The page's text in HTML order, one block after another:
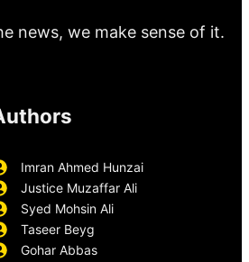
news, we make sense of it.
Imran Ahmed Hunzai
Justice Muzaffar Ali
Syed Mohsin Ali
Taseer Beyg
Gohar Abbas